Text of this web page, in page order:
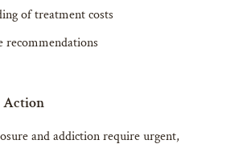
of treatment costs
recommendations
Action
and addiction require urgent,